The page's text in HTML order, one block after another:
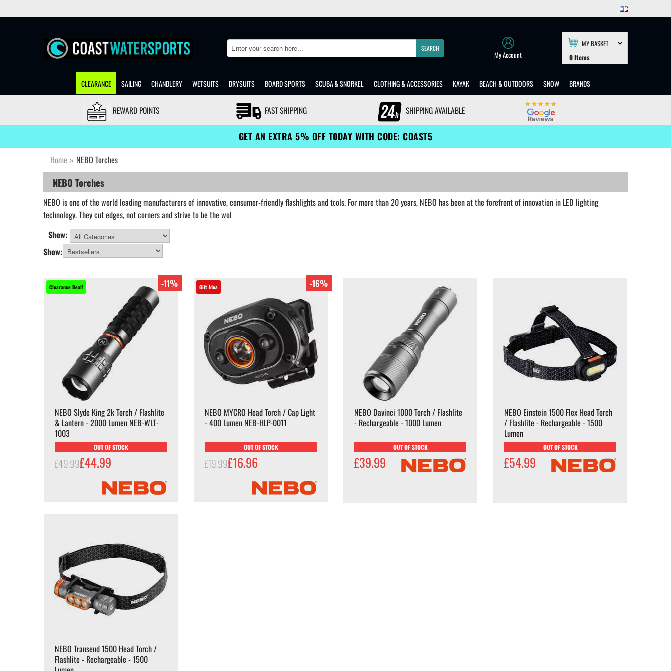
Search SEARCH
My Account
MY BASKET
0Items
CLEARANCE SAILING CHANDLERY WETSUITS DRYSUITS BOARD SPORTS SCUBA & SNORKEL CLOTHING & ACCESSORIES KAYAK BEACH & OUTDOORS SNOW BRANDS
REWARD POINTS FAST SHIPPING SHIPPING AVAILABLE
GET AN EXTRA 5% OFF TODAY WITH CODE: COAST5
Home » NEBO Torches
NEBO Torches
NEBO is one of the world leading manufacturers of innovative, consumer-friendly flashlights and tools. For more than 20 years, NEBO has been at the forefront of innovation in LED lighting
technology. They cut edges, not corners and strive to be the wol
Show:
All Categories
Show:
Clearance Deal! -11%
NEBO Slyde King 2k Torch / Flashlite
& Lantern - 2000 Lumen NEB-WLT-
1003
OUT OF STOCK
£49.99£44.99
Gift Idea -16%
NEBO MYCRO Head Torch / Cap Light
- 400 Lumen NEB-HLP-0011
OUT OF STOCK
£19.99£16.96
NEBO Davinci 1000 Torch / Flashlite
- Rechargeable - 1000 Lumen
OUT OF STOCK
£39.99
NEBO Einstein 1500 Flex Head Torch
/ Flashlite - Rechargeable - 1500
Lumen
OUT OF STOCK
£54.99
NEBO Transend 1500 Head Torch /
Flashlite - Rechargeable - 1500